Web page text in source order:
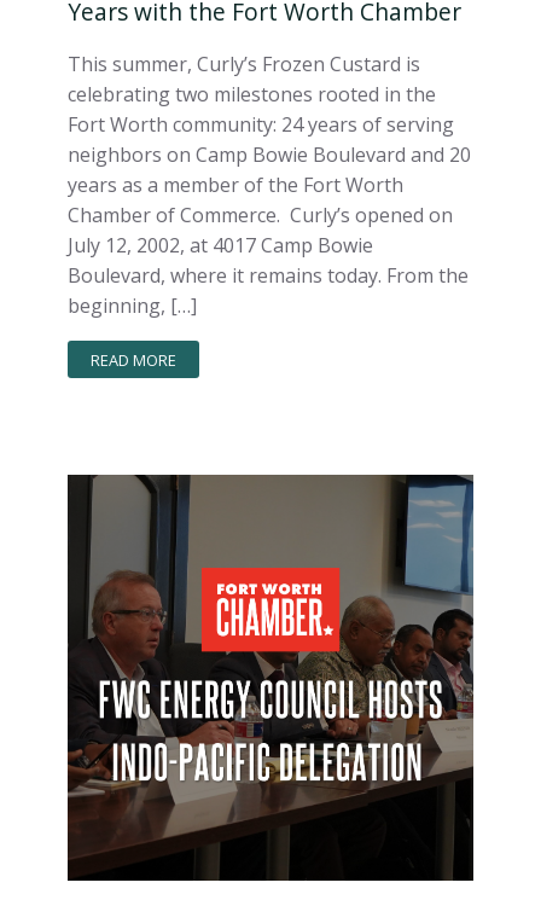
Years with the Fort Worth Chamber
This summer, Curly’s Frozen Custard is
celebrating two milestones rooted in the
Fort Worth community: 24 years of serving
neighbors on Camp Bowie Boulevard and 20
years as a member of the Fort Worth
Chamber of Commerce. Curly’s opened on
July 12, 2002, at 4017 Camp Bowie
Boulevard, where it remains today. From the
beginning, […]
READ MORE